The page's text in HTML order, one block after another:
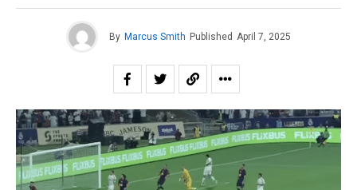
By Marcus Smith Published April 7, 2025